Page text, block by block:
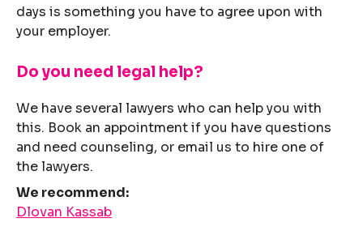
days is something you have to agree upon with
your employer.
Do you need legal help?
We have several lawyers who can help you with
this. Book an appointment if you have questions
and need counseling, or email us to hire one of
the lawyers.
We recommend:
Dlovan Kassab